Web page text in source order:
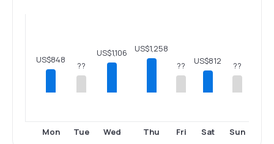
US$848
Mon
??
Tue
US$1,106
Wed
US$1,258
Thu
??
Fri
US$812
Sat
??
Sun